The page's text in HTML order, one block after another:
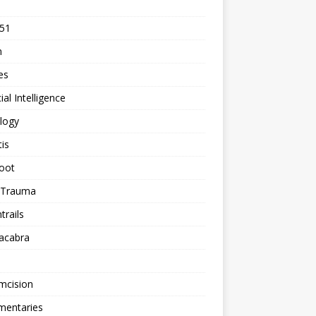
Intelligence